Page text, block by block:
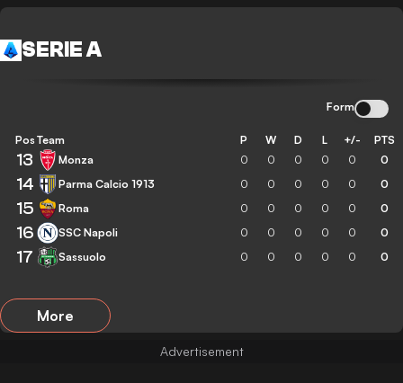
SERIE A
Form
Pos Team P W D L +/- PTS
13 Monza 0 0 0 0 0 0
14 Parma Calcio 1913 0 0 0 0 0 0
15 Roma 0 0 0 0 0 0
16 SSC Napoli 0 0 0 0 0 0
17 Sassuolo 0 0 0 0 0 0
More